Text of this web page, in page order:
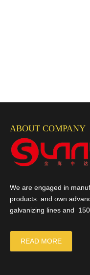
ABOUT COMPANY
We are engaged in
products. and own
galvanizing lines and
READ MORE